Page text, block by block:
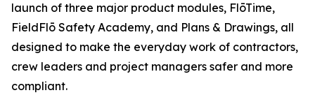
launch of three major product modules, FlōTime,
FieldFlō Safety Academy, and Plans & Drawings, all
designed to make the everyday work of contractors,
crew leaders and project managers safer and more
compliant.